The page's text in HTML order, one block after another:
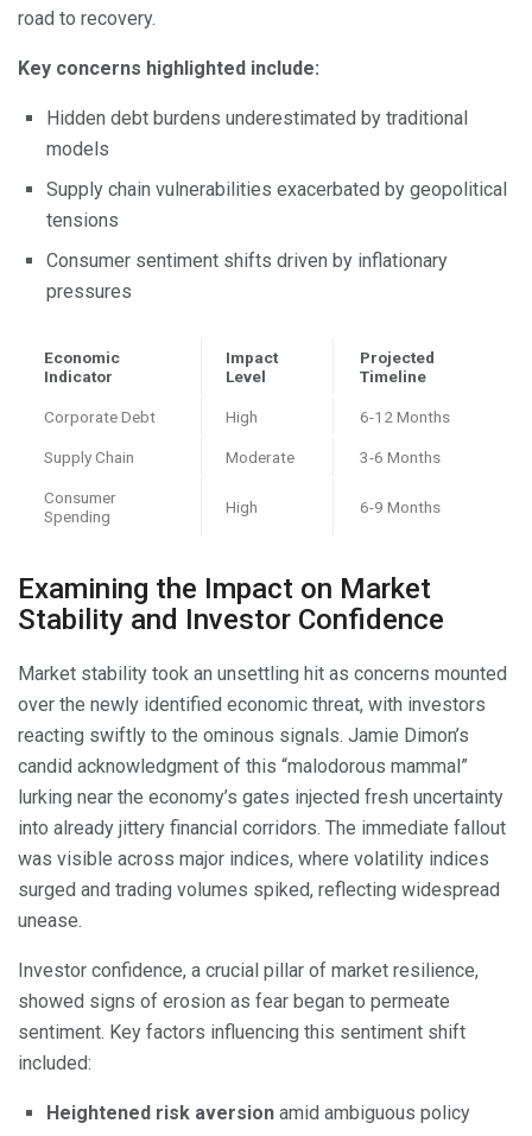
road to recovery.
Key concerns highlighted include:
Hidden debt burdens underestimated by traditional
models
Supply chain vulnerabilities exacerbated by geopolitical
tensions
Consumer sentiment shifts driven by inflationary
pressures
Economic
Indicator
Impact
Level
Projected
Timeline
Corporate Debt High 6-12 Months
Supply Chain Moderate 3-6 Months
Consumer
Spending
High 6-9 Months
Examining the Impact on Market
Stability and Investor Confidence
Market stability took an unsettling hit as concerns mounted
over the newly identified economic threat, with investors
reacting swiftly to the ominous signals. Jamie Dimon’s
candid acknowledgment of this “malodorous mammal”
lurking near the economy’s gates injected fresh uncertainty
into already jittery financial corridors. The immediate fallout
was visible across major indices, where volatility indices
surged and trading volumes spiked, reflecting widespread
unease.
Investor confidence, a crucial pillar of market resilience,
showed signs of erosion as fear began to permeate
sentiment. Key factors influencing this sentiment shift
included:
Heightened risk aversion amid ambiguous policy